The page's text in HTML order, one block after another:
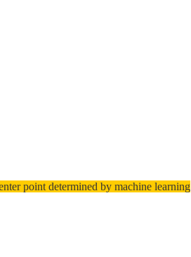
point determined by machine learning